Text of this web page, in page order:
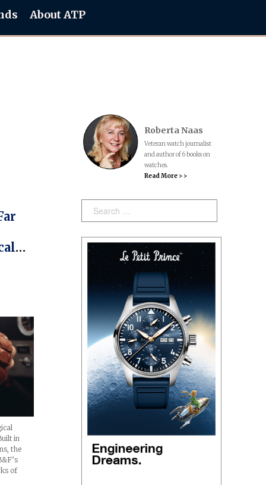
About ATP
in
the
of
Roberta Naas
Veteran watch journalist
and author of 6 books on
watches.
Read More > >
Search: